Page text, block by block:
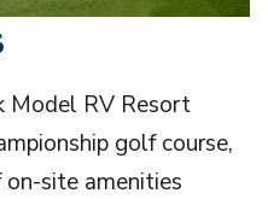
Model RV Resort
golf course,
site amenities